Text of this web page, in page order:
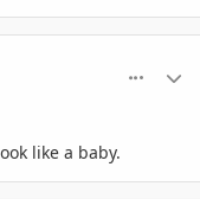
like a baby.